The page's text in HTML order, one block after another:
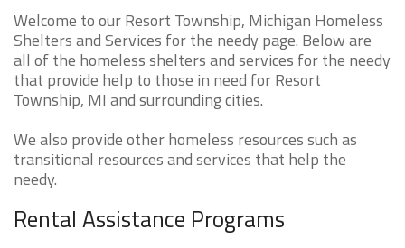
Welcome to our Resort Township, Michigan Homeless
Shelters and Services for the needy page. Below are
all of the homeless shelters and services for the needy
that provide help to those in need for Resort
Township, MI and surrounding cities.
We also provide other homeless resources such as
transitional resources and services that help the
needy.
Rental Assistance Programs